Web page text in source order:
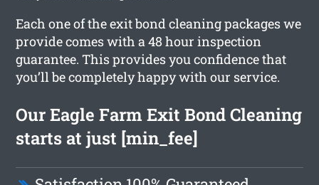
Each one of the exit bond cleaning packages we
provide comes with a 48 hour inspection
guarantee. This provides you confidence that
you’ll be completely happy with our service.
Our Eagle Farm Exit Bond Cleaning
starts at just [min_fee]